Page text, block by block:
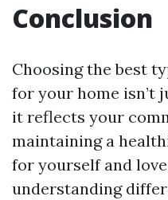
Conclusion
Choosing the best
for your home isn’t
it reflects your
maintaining a
for yourself and
understanding